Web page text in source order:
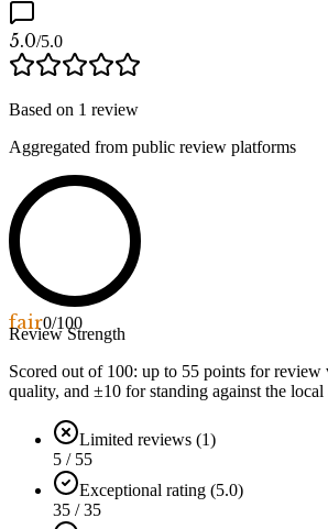
5.0/5.0
Based on 1 review
Aggregated from public review platforms
fair0/100
Review Strength
Scored out of 100: up to 55 points for review
quality, and ±10 for standing against the local
Limited reviews (1)
5 / 55
Exceptional rating (5.0)
35 / 35